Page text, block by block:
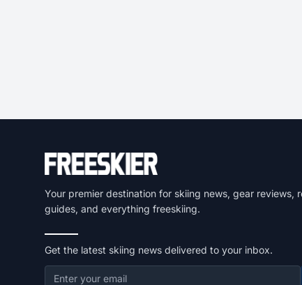
Your premier destination for skiing news, gear reviews,
guides, and everything freeskiing.
Get the latest skiing news delivered to your inbox.